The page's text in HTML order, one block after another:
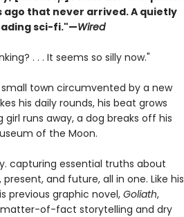
that never arrived. A quietly
sci-fi."—Wired
. . . It seems so silly now."
small town circumvented by a new
his daily rounds, his beat grows
runs away, a dog breaks off his
of the Moon.
capturing essential truths about
and future, all in one. Like his
previous graphic novel, Goliath,
of-fact storytelling and dry